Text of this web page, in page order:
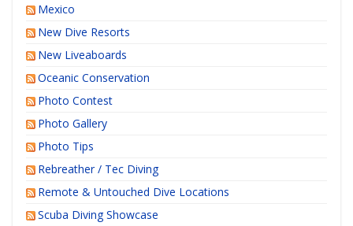
Mexico
New Dive Resorts
New Liveaboards
Oceanic Conservation
Photo Contest
Photo Gallery
Photo Tips
Rebreather / Tec Diving
Remote & Untouched Dive Locations
Scuba Diving Showcase